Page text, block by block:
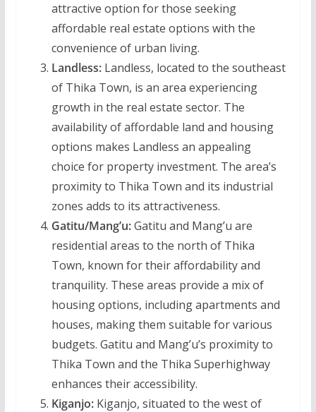
attractive option for those seeking
affordable real estate options with the
convenience of urban living.
Landless:Landless, located to the southeast
of Thika Town, is an area experiencing
growth in the real estate sector. The
availability of affordable land and housing
options makes Landless an appealing
choice for property investment. The area’s
proximity to Thika Town and its industrial
zones adds to its attractiveness.
Gatitu/Mang’u:Gatitu and Mang’u are
residential areas to the north of Thika
Town, known for their affordability and
tranquility. These areas provide a mix of
housing options, including apartments and
houses, making them suitable for various
budgets. Gatitu and Mang’u’s proximity to
Thika Town and the Thika Superhighway
enhances their accessibility.
Kiganjo:Kiganjo, situated to the west of